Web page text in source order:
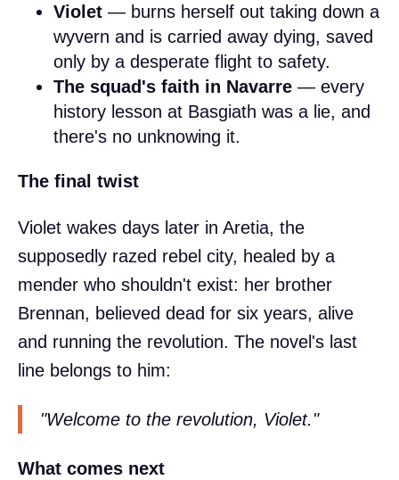
Violet — burns herself out taking down a
wyvern and is carried away dying, saved
only by a desperate flight to safety.
The squad's faith in Navarre — every
history lesson at Basgiath was a lie, and
there's no unknowing it.
The final twist
Violet wakes days later in Aretia, the
supposedly razed rebel city, healed by a
mender who shouldn't exist: her brother
Brennan, believed dead for six years, alive
and running the revolution. The novel's last
line belongs to him:
"Welcome to the revolution, Violet."
What comes next